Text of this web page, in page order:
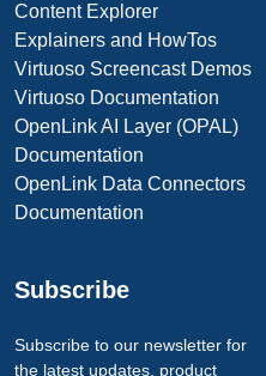
Content Explorer
Explainers and HowTos
Virtuoso Screencast Demos
Virtuoso Documentation
OpenLink AI Layer (OPAL)
Documentation
OpenLink Data Connectors
Documentation
Subscribe
Subscribe to our newsletter for
the latest updates, product